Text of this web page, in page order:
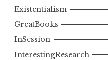
Existentialism
GreatBooks
InSession
InterestingResearch